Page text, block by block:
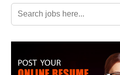
Search
for: